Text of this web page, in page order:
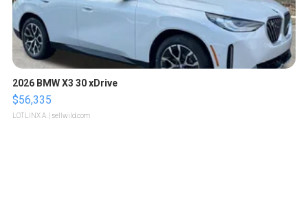
2026 BMW X3 30 xDrive
$56,335
LOTLINX A. | sellwild.com